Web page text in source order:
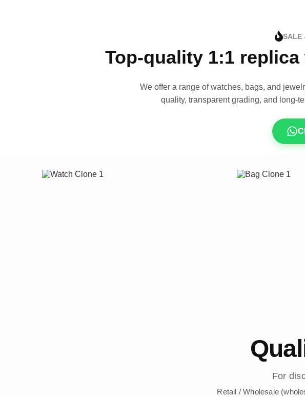
SALE
Top-quality 1:1
We offer a range of watches, bags, and
quality, transparent grading, and long-
For
Retail / Wholesale